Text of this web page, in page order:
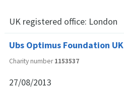
UK registered office: London
Ubs Optimus Foundation UK
Charity number1153537
27/08/2013